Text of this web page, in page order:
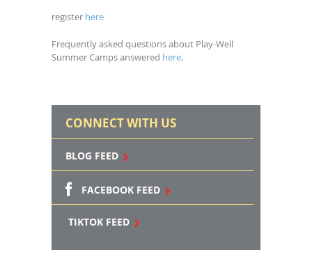
register here
Frequently asked questions about Play-Well
Summer Camps answered here.
CONNECT WITH US
BLOG FEED
FACEBOOK FEED
TIKTOK FEED